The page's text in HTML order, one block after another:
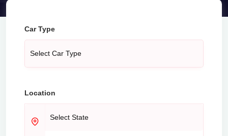
Car Type
Location